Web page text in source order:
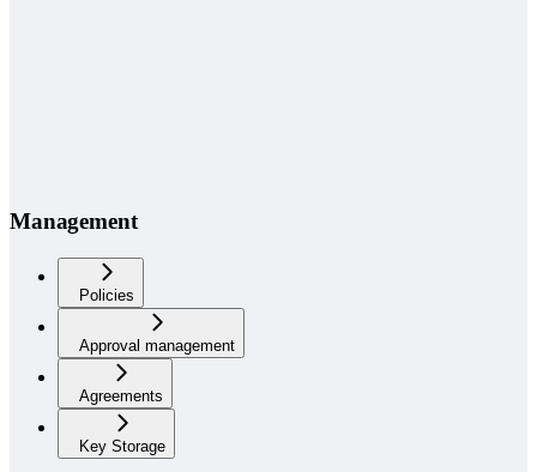
Management
Policies
Approval management
Agreements
Key Storage